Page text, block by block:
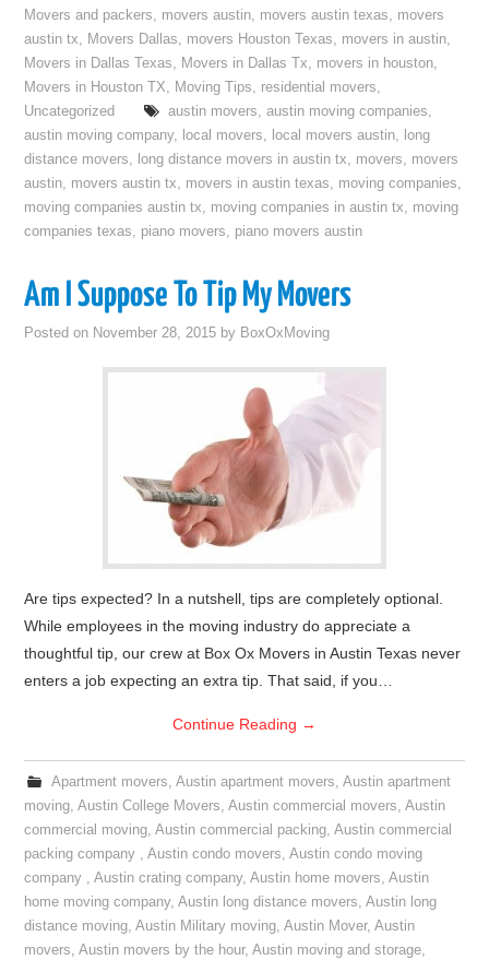
Movers and packers, movers austin, movers austin texas, movers
austin tx, Movers Dallas, movers Houston Texas, movers in austin,
Movers in Dallas Texas, Movers in Dallas Tx, movers in houston,
Movers in Houston TX, Moving Tips, residential movers,
Uncategorized
austin movers, austin moving companies,
austin moving company, local movers, local movers austin, long
distance movers, long distance movers in austin tx, movers, movers
austin, movers austin tx, movers in austin texas, moving companies,
moving companies austin tx, moving companies in austin tx, moving
companies texas, piano movers, piano movers austin
Am I Suppose To Tip My Movers
Posted on November 28, 2015 by BoxOxMoving
Are tips expected? In a nutshell, tips are completely optional.
While employees in the moving industry do appreciate a
thoughtful tip, our crew at Box Ox Movers in Austin Texas never
enters a job expecting an extra tip. That said, if you…
Continue Reading →
Apartment movers, Austin apartment movers, Austin apartment
moving,Austin College Movers,Austin commercial movers,Austin
commercial moving,Austin commercial packing,Austin commercial
packing company ,Austin condo movers,Austin condo moving
company ,Austin crating company,Austin home movers,Austin
home moving company,Austin long distance movers,Austin long
distance moving,Austin Military moving,Austin Mover,Austin
movers,Austin movers by the hour,Austin moving and storage,